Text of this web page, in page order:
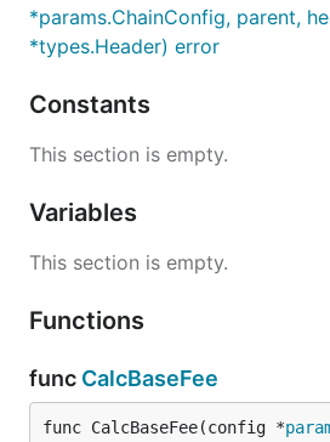
*params.ChainConfig, parent,
*types.Header) error
Constants
This section is empty.
Variables
This section is empty.
Functions
func CalcBaseFee
func CalcBaseFee(config *